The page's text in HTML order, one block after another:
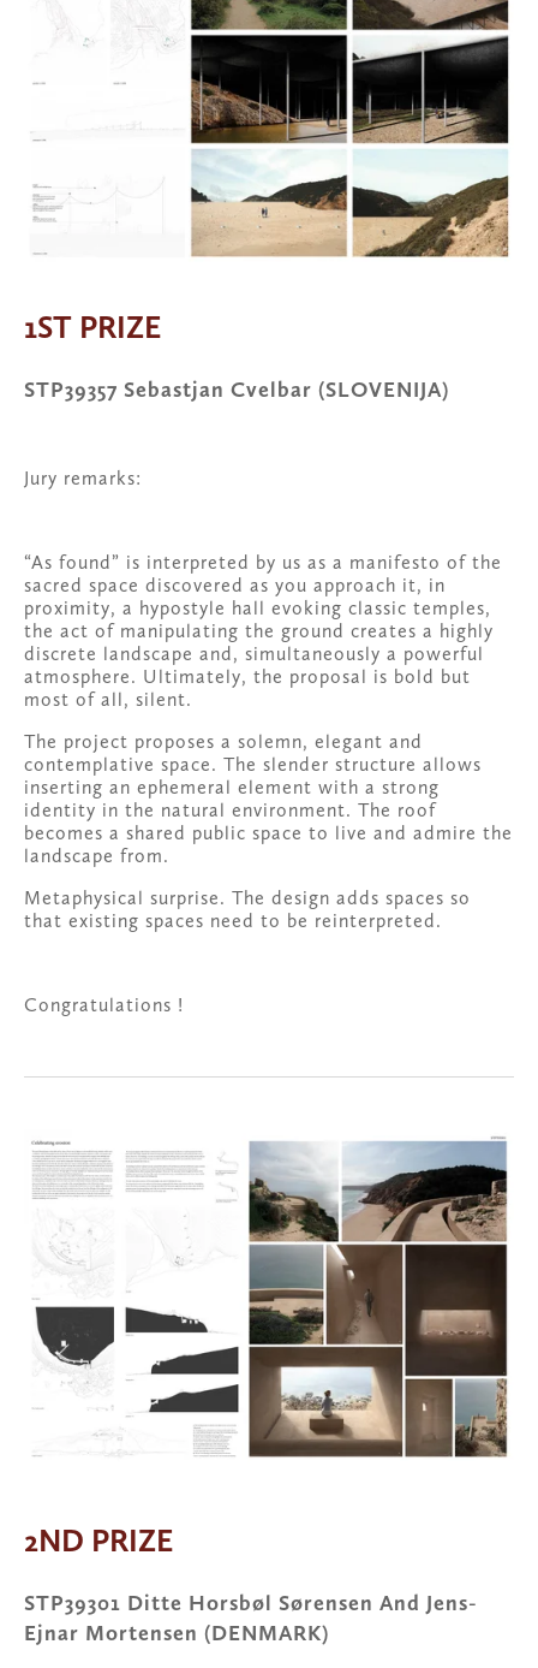
1ST PRIZE
STP39357 Sebastjan Cvelbar (SLOVENIJA)
Jury remarks:
“As found” is interpreted by us as a manifesto of the
sacred space discovered as you approach it, in
proximity, a hypostyle hall evoking classic temples,
the act of manipulating the ground creates a highly
discrete landscape and, simultaneously a powerful
atmosphere. Ultimately, the proposal is bold but
most of all, silent.
The project proposes a solemn, elegant and
contemplative space. The slender structure allows
inserting an ephemeral element with a strong
identity in the natural environment. The roof
becomes a shared public space to live and admire the
landscape from.
Metaphysical surprise. The design adds spaces so
that existing spaces need to be reinterpreted.
Congratulations !
fullsize
2ND PRIZE
STP39301 Ditte Horsbøl Sørensen And Jens-
Ejnar Mortensen (DENMARK)